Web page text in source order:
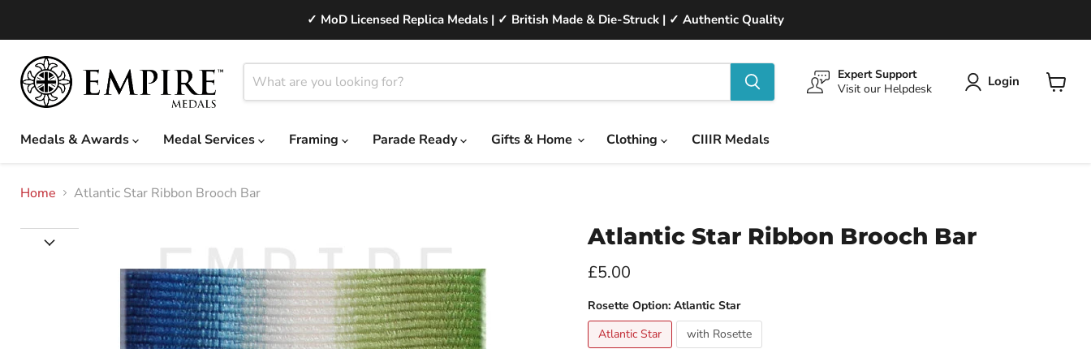
✓ MoD Licensed Replica Medals | ✓ British Made & Die-Struck | ✓ Authentic Quality
Expert Support
Visit our Helpdesk
Login
Medals & Awards
Medal Services Framing Parade Ready Gifts & Home Clothing CIIIR Medals
Home Atlantic Star Ribbon Brooch Bar
Atlantic Star Ribbon Brooch Bar
Current price
£5.00
Rosette Option: Atlantic Star
Atlantic Star
with Rosette